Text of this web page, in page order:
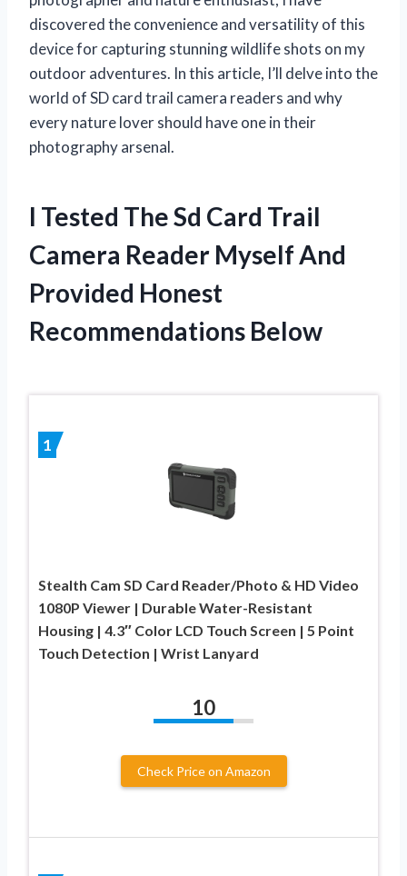
discovered the convenience and versatility of this
device for capturing stunning wildlife shots on my
outdoor adventures. In this article, I’ll delve into the
world of SD card trail camera readers and why
every nature lover should have one in their
photography arsenal.
I Tested The Sd Card Trail
Camera Reader Myself And
Provided Honest
Recommendations Below
1
Stealth Cam SD Card Reader/Photo & HD Video
1080P Viewer | Durable Water-Resistant
Housing | 4.3″ Color LCD Touch Screen | 5 Point
Touch Detection | Wrist Lanyard
10
Check Price on Amazon